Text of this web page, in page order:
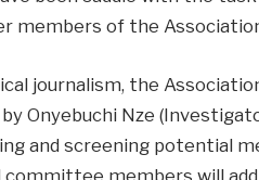
members of the
journalism, the
Onyebuchi Nze
and screening potential
members will